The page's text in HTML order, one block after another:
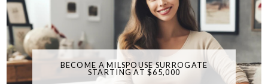
BECOME A MILSPOUSE SURROGATE
STARTING AT $65,000